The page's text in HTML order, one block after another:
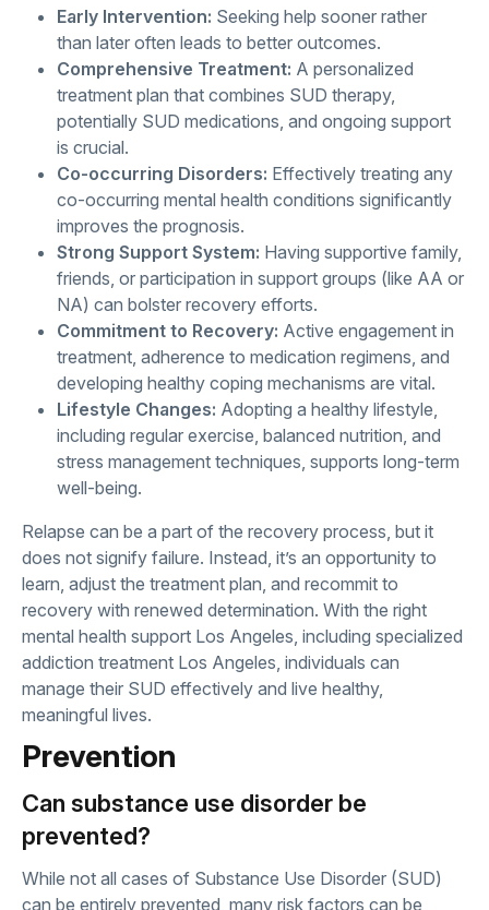
Early Intervention: Seeking help sooner rather
than later often leads to better outcomes.
Comprehensive Treatment: A personalized
treatment plan that combines SUD therapy,
potentially SUD medications, and ongoing support
is crucial.
Co-occurring Disorders: Effectively treating any
co-occurring mental health conditions significantly
improves the prognosis.
Strong Support System: Having supportive family,
friends, or participation in support groups (like AA or
NA) can bolster recovery efforts.
Commitment to Recovery: Active engagement in
treatment, adherence to medication regimens, and
developing healthy coping mechanisms are vital.
Lifestyle Changes: Adopting a healthy lifestyle,
including regular exercise, balanced nutrition, and
stress management techniques, supports long-term
well-being.
Relapse can be a part of the recovery process, but it
does not signify failure. Instead, it’s an opportunity to
learn, adjust the treatment plan, and recommit to
recovery with renewed determination. With the right
mental health support Los Angeles, including specialized
addiction treatment Los Angeles, individuals can
manage their SUD effectively and live healthy,
meaningful lives.
Prevention
Can substance use disorder be
prevented?
While not all cases of Substance Use Disorder (SUD)
can be entirely prevented, many risk factors can be